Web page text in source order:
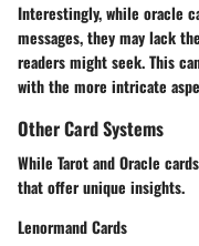
Interestingly, while oracle
messages, they may lack
readers might seek. This
with the more intricate
Other Card Systems
While Tarot and Oracle
that offer unique insights.
Lenormand Cards